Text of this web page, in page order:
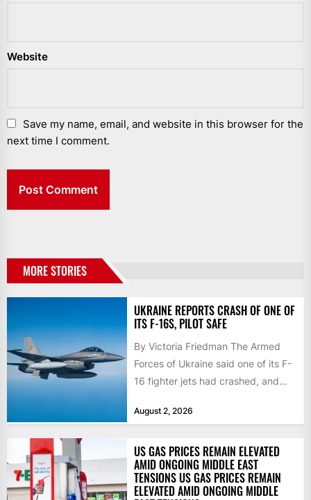
Website
Save my name, email, and website in this browser for the
next time I comment.
MORE STORIES
UKRAINE REPORTS CRASH OF ONE OF
ITS F-16S, PILOT SAFE
By Victoria Friedman The Armed
Forces of Ukraine said one of its F-
16 fighter jets had crashed, and
August 2, 2026
US GAS PRICES REMAIN ELEVATED
AMID ONGOING MIDDLE EAST
TENSIONS US GAS PRICES REMAIN
ELEVATED AMID ONGOING MIDDLE